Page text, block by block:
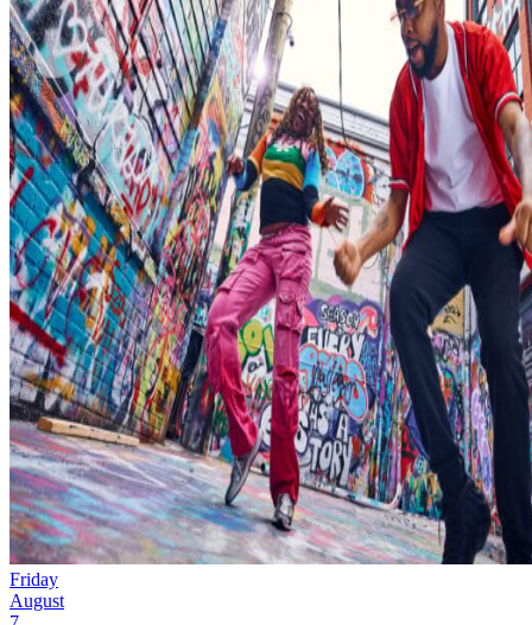
Friday
August